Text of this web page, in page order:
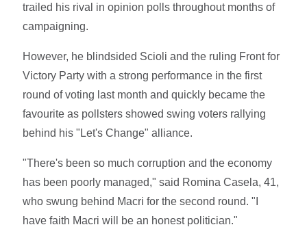
trailed his rival in opinion polls throughout months of
campaigning.
However, he blindsided Scioli and the ruling Front for
Victory Party with a strong performance in the first
round of voting last month and quickly became the
favourite as pollsters showed swing voters rallying
behind his "Let's Change" alliance.
"There's been so much corruption and the economy
has been poorly managed," said Romina Casela, 41,
who swung behind Macri for the second round. "I
have faith Macri will be an honest politician."